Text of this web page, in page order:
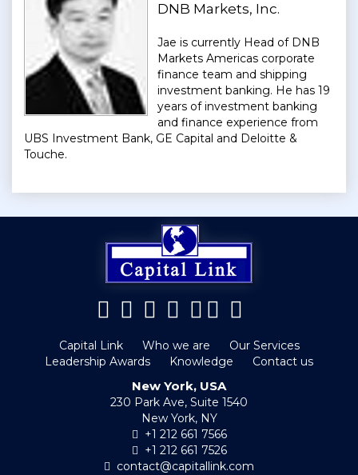
DNB Markets, Inc.
Jae is currently Head of DNB
Markets Americas corporate
finance team and shipping
investment banking. He has 19
years of investment banking
and finance experience from
UBS Investment Bank, GE Capital and Deloitte &
Touche.
Capital Link Who we are
Our Services
Leadership Awards
Knowledge Contact us
New York, USA
230 Park Ave, Suite 1540
New York, NY
+1 212 661 7566
+1 212 661 7526
contact@capitallink.com